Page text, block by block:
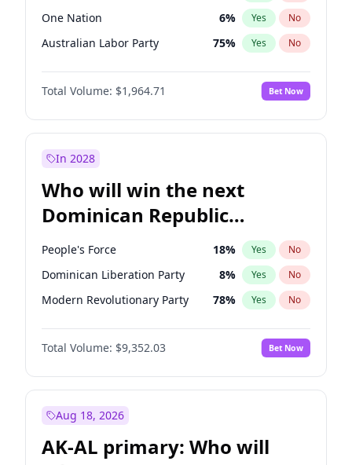
One Nation 6% Yes No
Australian Labor Party 75% Yes No
Total Volume: $1,964.71 Bet Now
In 2028
Who will win the next
Dominican Republic
Chamber of Deputies
election?
People's Force 18% Yes No
Dominican Liberation Party 8% Yes No
Modern Revolutionary Party 78% Yes No
Total Volume: $9,352.03 Bet Now
Aug 18, 2026
AK-AL primary: Who will